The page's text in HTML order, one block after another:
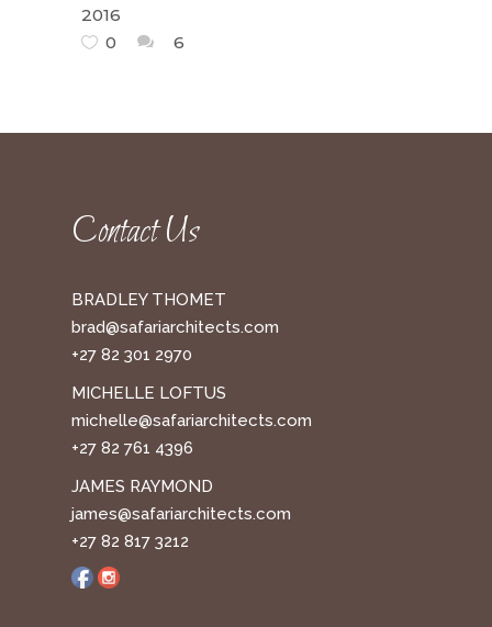
2016
0
6
Contact Us
BRADLEY THOMET
brad@safariarchitects.com
+27 82 301 2970
MICHELLE LOFTUS
michelle@safariarchitects.com
+27 82 761 4396
JAMES RAYMOND
james@safariarchitects.com
+27 82 817 3212